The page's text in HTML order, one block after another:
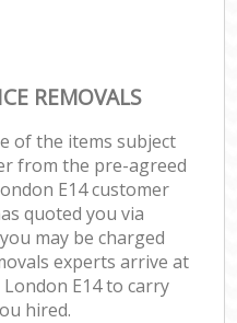
REMOVALS
of the items subject
from the pre-agreed
E14 customer
quoted you via
may be charged
experts arrive at
E14 to carry
hired.